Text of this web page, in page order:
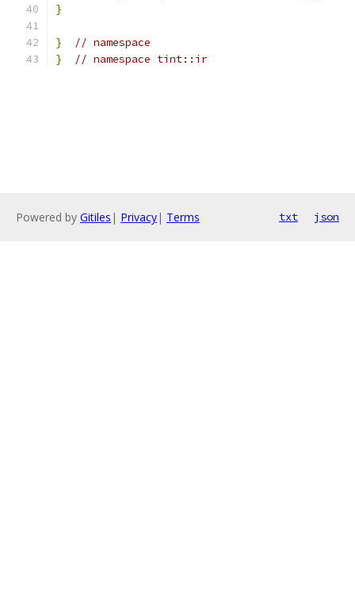
}
}
// namespace
}
// namespace tint::ir
Powered by Gitiles | Privacy| Terms txt json